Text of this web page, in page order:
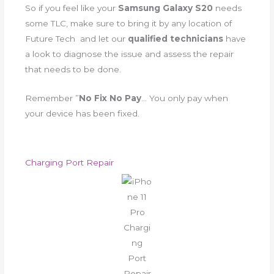
So if you feel like your Samsung Galaxy S20 needs
some TLC, make sure to bring it by any location of
Future Tech and let our qualified technicians have
a look to diagnose the issue and assess the repair
that needs to be done.
Remember ”No Fix No Pay … You only pay when
your device has been fixed.
Charging Port Repair